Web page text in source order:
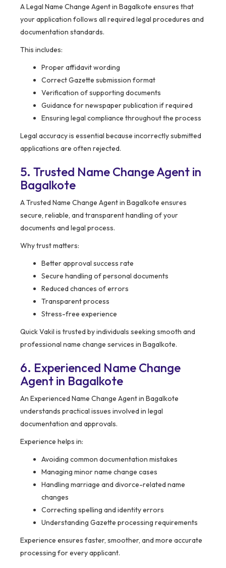
A Legal Name Change Agent in Bagalkote ensures that
your application follows all required legal procedures and
documentation standards.
This includes:
Proper affidavit wording
Correct Gazette submission format
Verification of supporting documents
Guidance for newspaper publication if required
Ensuring legal compliance throughout the process
Legal accuracy is essential because incorrectly submitted
applications are often rejected.
5. Trusted Name Change Agent in
Bagalkote
A Trusted Name Change Agent in Bagalkote ensures
secure, reliable, and transparent handling of your
documents and legal process.
Why trust matters:
Better approval success rate
Secure handling of personal documents
Reduced chances of errors
Transparent process
Stress-free experience
Quick Vakil is trusted by individuals seeking smooth and
professional name change services in Bagalkote.
6. Experienced Name Change
Agent in Bagalkote
An Experienced Name Change Agent in Bagalkote
understands practical issues involved in legal
documentation and approvals.
Experience helps in:
Avoiding common documentation mistakes
Managing minor name change cases
Handling marriage and divorce-related name
changes
Correcting spelling and identity errors
Understanding Gazette processing requirements
Experience ensures faster, smoother, and more accurate
processing for every applicant.